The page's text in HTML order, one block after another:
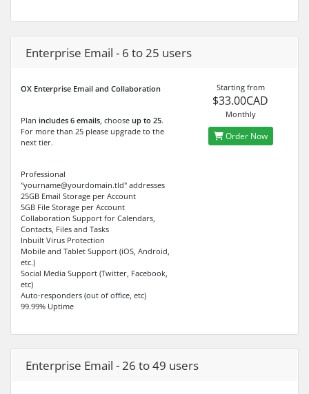
Enterprise Email - 6 to 25 users
OX Enterprise Email and Collaboration
Plan includes 6 emails, choose up to 25.
For more than 25 please upgrade to the
next tier.
Professional
"yourname@yourdomain.tld" addresses
25GB Email Storage per Account
5GB File Storage per Account
Collaboration Support for Calendars,
Contacts, Files and Tasks
Inbuilt Virus Protection
Mobile and Tablet Support (iOS, Android,
etc.)
Social Media Support (Twitter, Facebook,
etc)
Auto-responders (out of office, etc)
99.99% Uptime
Starting from
$33.00CAD
Monthly
Order Now
Enterprise Email - 26 to 49 users